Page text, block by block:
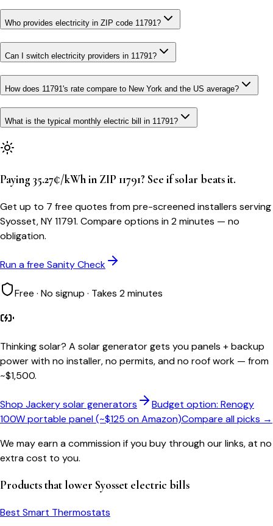
Who provides electricity in ZIP code 11791?
Can I switch electricity providers in 11791?
How does 11791's rate compare to New York and the US average?
What is the typical monthly electric bill in 11791?
Paying 35.27¢/kWh in ZIP 11791? See if solar beats it.
Get up to 7 free quotes from pre-screened installers serving
Syosset, NY 11791. Compare options in 2 minutes — no
obligation.
Run a free Sanity Check
Free · No signup · Takes 2 minutes
Thinking solar? A solar generator gets you panels + backup
power with no installer, no permits, and no roof work — from
~$1,500.
Shop Jackery solar generators
Budget option: Renogy
100W portable panel (~$125 on Amazon)Compare all picks →
We may earn a commission if you buy through our links, at no
extra cost to you.
Products that lower Syosset electric bills
Best Smart Thermostats